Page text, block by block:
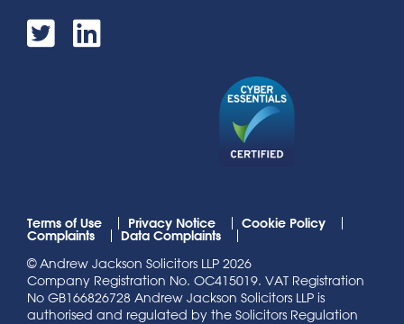
Terms of Use Privacy Notice Cookie Policy
Complaints
Data Complaints
© Andrew Jackson Solicitors LLP 2026
Company Registration No. OC415019. VAT Registration
No GB166826728 Andrew Jackson Solicitors LLP is
authorised and regulated by the Solicitors Regulation